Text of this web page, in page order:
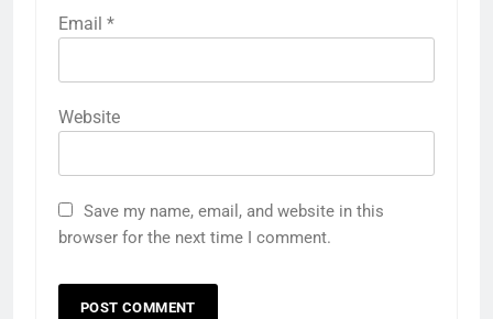
Email *
Website
Save my name, email, and website in this
browser for the next time I comment.